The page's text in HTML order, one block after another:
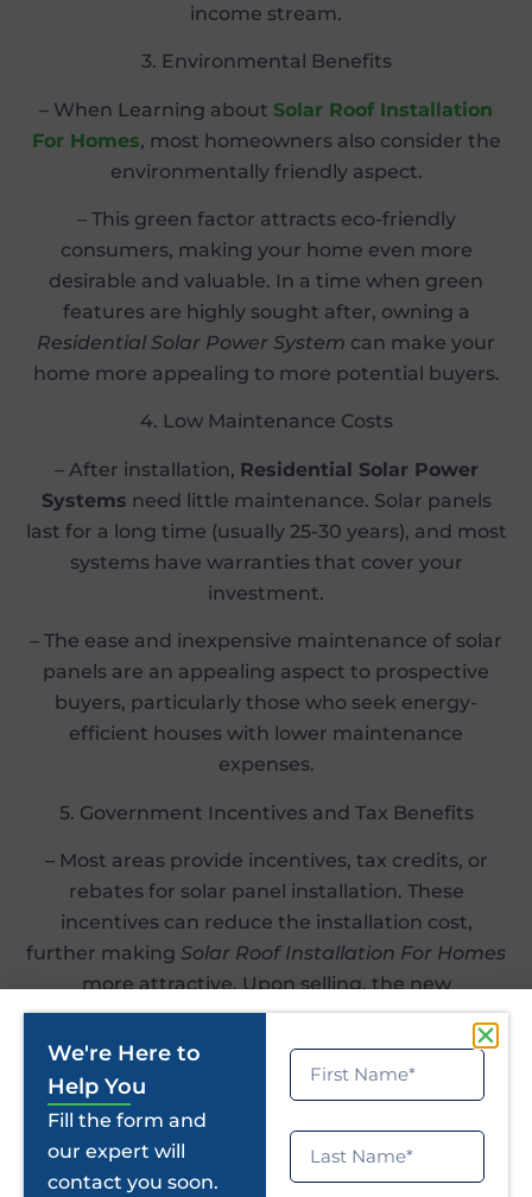
income stream.
3. Environmental Benefits
– When Learning about Solar Roof Installation
For Homes, most homeowners also consider the
environmentally friendly aspect.
– This green factor attracts eco-friendly
consumers, making your home even more
desirable and valuable. In a time when green
features are highly sought after, owning a
Residential Solar Power System can make your
home more appealing to more potential buyers.
4. Low Maintenance Costs
– After installation, Residential Solar Power
Systems need little maintenance. Solar panels
last for a long time (usually 25-30 years), and most
systems have warranties that cover your
investment.
– The ease and inexpensive maintenance of solar
panels are an appealing aspect to prospective
buyers, particularly those who seek energy-
efficient houses with lower maintenance
expenses.
5. Government Incentives and Tax Benefits
– Most areas provide incentives, tax credits, or
rebates for solar panel installation. These
incentives can reduce the installation cost,
further making Solar Roof Installation For Homes
more attractive. Upon selling, the new
homeowner can also gain from these incentives,
adding further value to your property.
Conclusion
AddingResidential Solar Rooftop Installations
not only gives you Home Solar System Benefits,
We're Here to
Help You
Fill the form and
our expert will
contact you soon.